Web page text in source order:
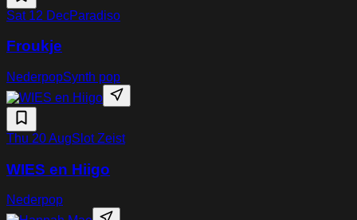
Sat 12 DecParadiso
Froukje
NederpopSynth pop
Thu 20 AugSlot Zeist
WIES en Hiigo
Nederpop